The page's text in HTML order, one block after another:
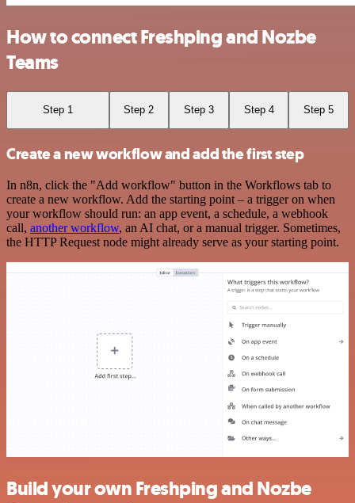
How to connect Freshping and Nozbe
Teams
Step 1 Step 2 Step 3 Step 4 Step 5
Create a new workflow and add the first step
In n8n, click the "Add workflow" button in the Workflows tab to
create a new workflow. Add the starting point – a trigger on when
your workflow should run: an app event, a schedule, a webhook
call, another workflow, an AI chat, or a manual trigger. Sometimes,
the HTTP Request node might already serve as your starting point.
Build your own Freshping and Nozbe